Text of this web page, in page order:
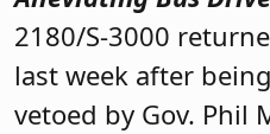
2180/S-3000
last week after
vetoed by Gov. Phil